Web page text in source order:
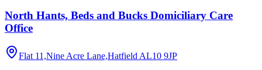
North Hants, Beds and Bucks Domiciliary Care
Office
Flat 11,Nine Acre Lane,Hatfield AL10 9JP